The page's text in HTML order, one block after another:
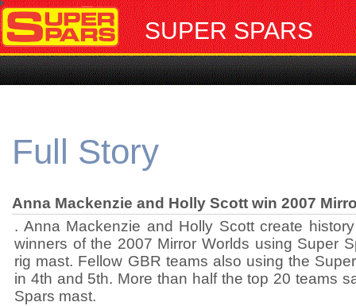
SUPER SPARS
Full Story
Anna Mackenzie and Holly Scott win 2007
. Anna Mackenzie and Holly Scott create
winners of the 2007 Mirror Worlds using Super
rig mast. Fellow GBR teams also using the
in 4th and 5th. More than half the top 20 teams
Spars mast.